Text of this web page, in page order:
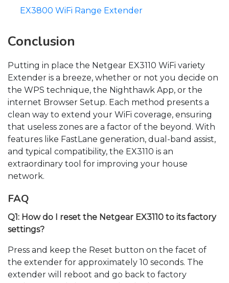
EX3800 WiFi Range Extender
Conclusion
Putting in place the Netgear EX3110 WiFi variety
Extender is a breeze, whether or not you decide on
the WPS technique, the Nighthawk App, or the
internet Browser Setup. Each method presents a
clean way to extend your WiFi coverage, ensuring
that useless zones are a factor of the beyond. With
features like FastLane generation, dual-band assist,
and typical compatibility, the EX3110 is an
extraordinary tool for improving your house
network.
FAQ
Q1: How do I reset the Netgear EX3110 to its factory
settings?
Press and keep the Reset button on the facet of
the extender for approximately 10 seconds. The
extender will reboot and go back to factory